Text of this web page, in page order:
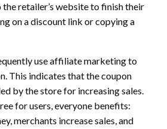
retailer’s website to finish their
on a discount link or copying a
use affiliate marketing to
This indicates that the coupon
by the store for increasing sales.
for users, everyone benefits:
merchants increase sales, and